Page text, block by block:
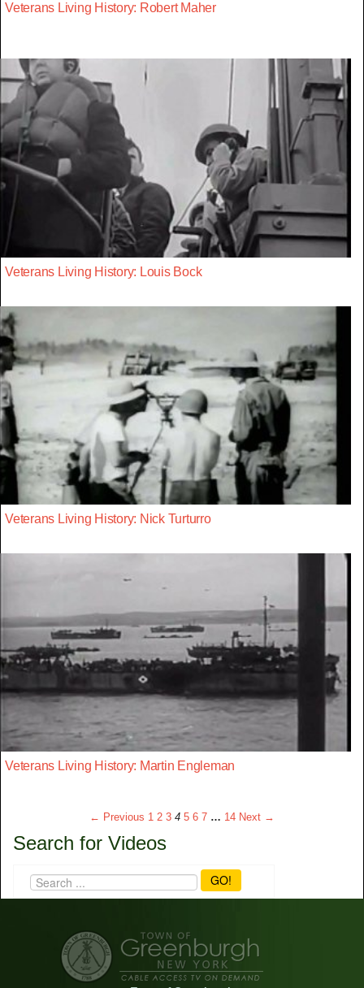
Veterans Living History: Robert Maher
Veterans Living History: Louis Bock
Veterans Living History: Nick Turturro
Veterans Living History: Martin Engleman
← Previous 1 2 3 4 5 6 7 … 14 Next →
Search for Videos
GO!